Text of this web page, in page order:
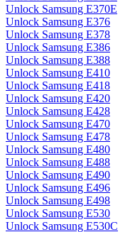
Unlock Samsung E370E
Unlock Samsung E376
Unlock Samsung E378
Unlock Samsung E386
Unlock Samsung E388
Unlock Samsung E410
Unlock Samsung E418
Unlock Samsung E420
Unlock Samsung E428
Unlock Samsung E470
Unlock Samsung E478
Unlock Samsung E480
Unlock Samsung E488
Unlock Samsung E490
Unlock Samsung E496
Unlock Samsung E498
Unlock Samsung E530
Unlock Samsung E530C